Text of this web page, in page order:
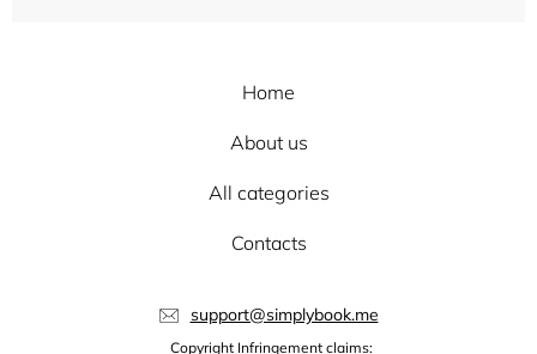
Home
About us
All categories
Contacts
support@simplybook.me
Copyright Infringement claims: